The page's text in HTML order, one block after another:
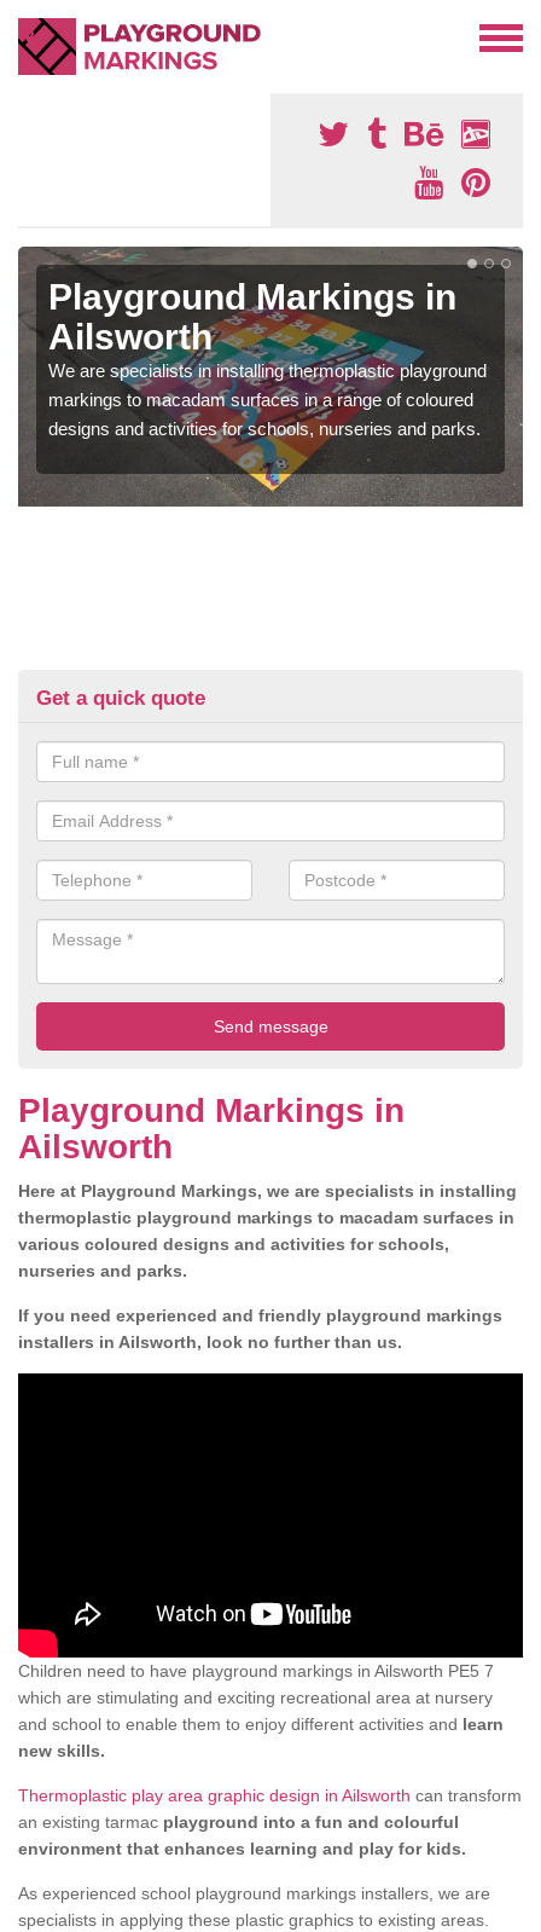
Playground Markings in
Ailsworth
We are specialists in installing thermoplastic playground
markings to macadam surfaces in a range of coloured
designs and activities for schools, nurseries and parks.
Get a quick quote
Playground Markings in
Ailsworth
Here at Playground Markings, we are specialists in installing
thermoplastic playground markings to macadam surfaces in
various coloured designs and activities for schools,
nurseries and parks.
If you need experienced and friendly playground markings
installers in Ailsworth, look no further than us.
Children need to have playground markings in Ailsworth PE5 7
which are stimulating and exciting recreational area at nursery
and school to enable them to enjoy different activities and learn
new skills.
Thermoplastic play area graphic design in Ailsworth can transform
an existing tarmac playground into a fun and colourful
environment that enhances learning and play for kids.
As experienced school playground markings installers, we are
specialists in applying these plastic graphics to existing areas.